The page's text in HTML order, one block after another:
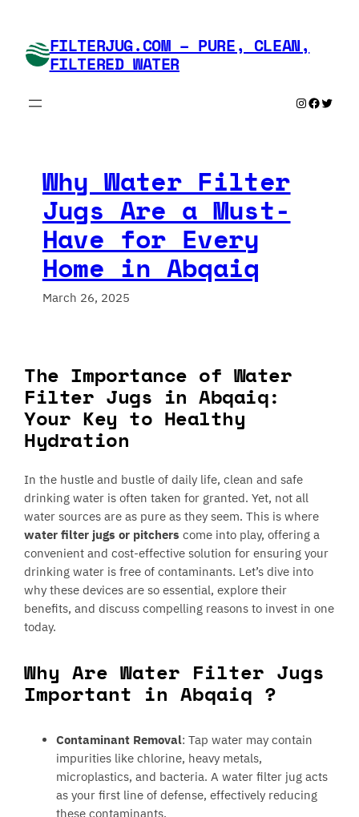
content FILTERJUG.COM – PURE, CLEAN,
FILTERED WATER
Instagram
Why Water Filter
Jugs Are a Must-
Have for Every
Home in Abqaiq
March 26, 2025
The Importance of Water
Filter Jugs in Abqaiq:
Your Key to Healthy
Hydration
In the hustle and bustle of daily life, clean and safe
drinking water is often taken for granted. Yet, not all
water sources are as pure as they seem. This is where
water filter jugs or pitchers come into play, offering a
convenient and cost-effective solution for ensuring your
drinking water is free of contaminants. Let’s dive into
why these devices are so essential, explore their
benefits, and discuss compelling reasons to invest in one
today.
Why Are Water Filter Jugs
Important in Abqaiq ?
Contaminant Removal: Tap water may contain
impurities like chlorine, heavy metals,
microplastics, and bacteria. A water filter jug acts
as your first line of defense, effectively reducing
these contaminants.